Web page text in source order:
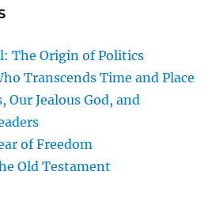
The Origin of Politics
Transcends Time and Place
Our Jealous God, and
of Freedom
Old Testament